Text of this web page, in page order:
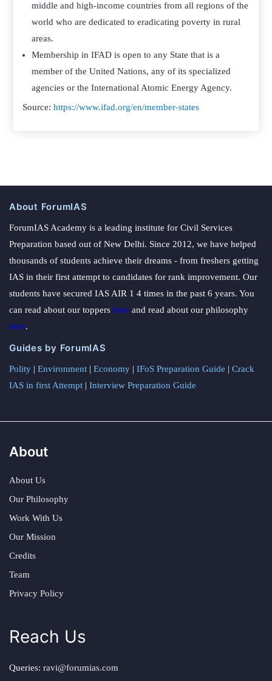
middle and high-income countries from all regions of the
world who are dedicated to eradicating poverty in rural
areas.
Membership in IFAD is open to any State that is a
member of the United Nations, any of its specialized
agencies or the International Atomic Energy Agency.
Source:https://www.ifad.org/en/member-states
About ForumIAS
ForumIAS Academy is a leading institute for Civil Services
Preparation based out of New Delhi. Since 2012, we have helped
thousands of students achieve their dreams - from freshers getting
IAS in their first attempt to candidates for rank improvement. Our
students have secured IAS AIR 1 4 times in the past 6 years. You
can read about our toppers here and read about our philosophy
here.
Guides by ForumIAS
Polity | Environment | Economy | IFoS Preparation Guide | Crack
IAS in first Attempt | Interview Preparation Guide
About
About Us
Our Philosophy
Work With Us
Our Mission
Credits
Team
Privacy Policy
Reach Us
Queries: ravi@forumias.com